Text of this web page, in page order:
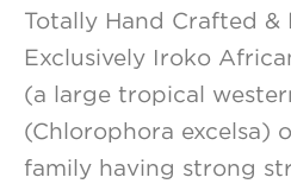
Totally Hand Crafted &
Exclusively Iroko
(a large tropical
(Chlorophora excelsa)
family having strong